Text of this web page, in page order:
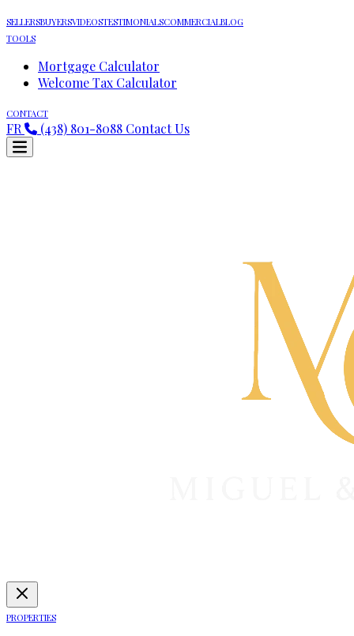
SELLERSBUYERSVIDEOSTESTIMONIALSCOMMERCIALBLOG
TOOLS
Mortgage Calculator
Welcome Tax Calculator
CONTACT
FR (438) 801-8088 Contact Us
PROPERTIES